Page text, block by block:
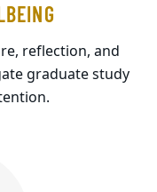
reflection, and
graduate study